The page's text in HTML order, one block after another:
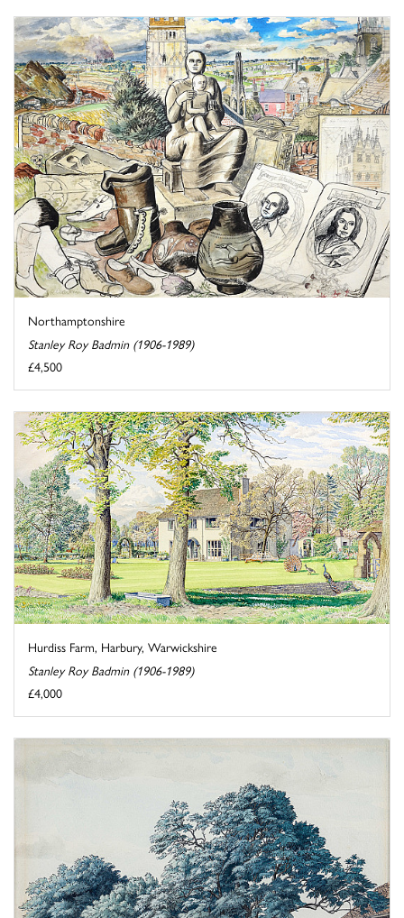
Northamptonshire
Stanley Roy Badmin (1906-1989)
£4,500
Hurdiss Farm, Harbury, Warwickshire
Stanley Roy Badmin (1906-1989)
£4,000